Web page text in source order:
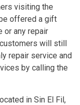
visiting the
offered a gift
or any repair
will still
repair service and
by calling the
in Sin El Fil,